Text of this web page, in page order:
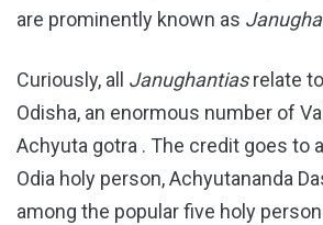
are prominently known as
Curiously, all Janughantiasrelate
Odisha, an enormous number of
Achyuta gotra . The credit goes to
Odia holy person, Achyutananda
among the popular five holy